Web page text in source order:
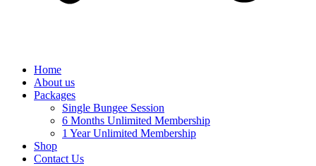
Home
About us
Packages
Single Bungee Session
6 Months Unlimited Membership
1 Year Unlimited Membership
Shop
Contact Us